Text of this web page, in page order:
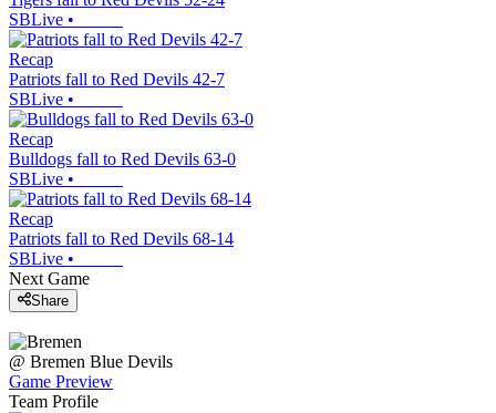
SBLive •
Recap
Patriots fall to Red Devils 42-7
SBLive •
Recap
Bulldogs fall to Red Devils 63-0
SBLive •
Recap
Patriots fall to Red Devils 68-14
SBLive •
Next Game
Share
@ Bremen Blue Devils
Game Preview
Team Profile